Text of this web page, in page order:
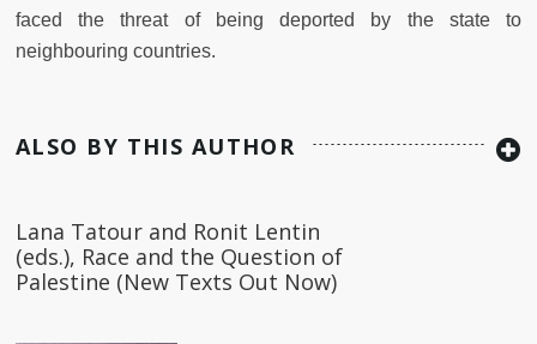
faced the threat of being deported by the state to
neighbouring countries.
ALSO BY THIS AUTHOR
Lana Tatour and Ronit Lentin
(eds.), Race and the Question of
Palestine (New Texts Out Now)